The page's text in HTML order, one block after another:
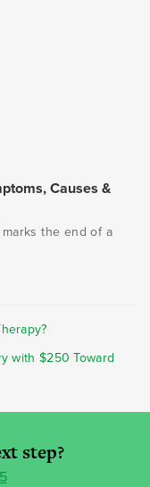
Causes &
the end of a
with $250 Toward
step?